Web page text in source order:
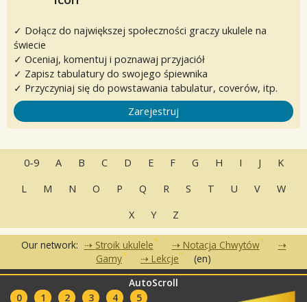
AutoScroll
0
1 2 3 4 5
✓ Dołącz do największej społeczności graczy ukulele na
świecie
✓ Oceniaj, komentuj i poznawaj przyjaciół
✓ Zapisz tabulatury do swojego śpiewnika
✓ Przyczyniaj się do powstawania tabulatur, coverów, itp.
Zarejestruj
0-9 A B C D E F G H I J
K
L
M N O P Q R S T U V
W
X
Y Z
Our network: Stroik ukulele
Notacja Chwytów
Gamy
Lekcje (en)
Często zadawane pytania•Kontakt
Polityka Prywatności Partnerzy•Kluby